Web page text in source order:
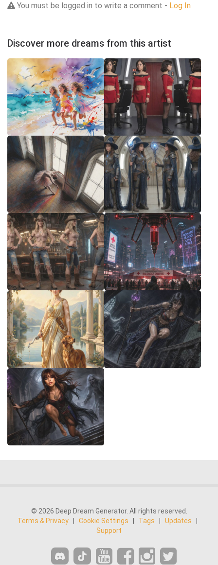
You must be logged in to write a comment - Log In
Discover more dreams from this artist
© 2026 Deep Dream Generator. All rights reserved.
Terms & Privacy
Cookie Settings Tags Updates
Support